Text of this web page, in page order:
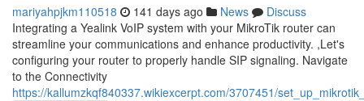
mariyahpjkm110518 141 days ago News
Discuss
Integrating a Yealink VoIP system with your MikroTik router can
streamline your communications and enhance productivity. ,Let's
configuring your router to properly handle SIP signaling. Navigate
to the Connectivity
https://kallumzkqf840337.wikiexcerpt.com/3707451/